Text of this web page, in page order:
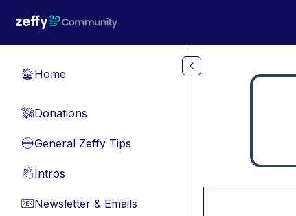
🏠Home
💸Donations
🔵General Zeffy Tips
👋Intros
📧Newsletter & Emails